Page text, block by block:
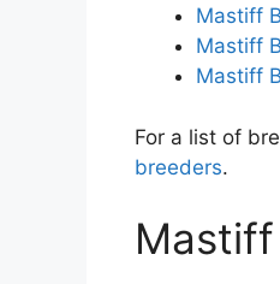
Mastiff
Mastiff
Mastiff
For a list of
breeders.
Mastiff